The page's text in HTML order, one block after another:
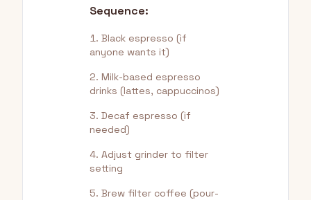
Sequence:
Black espresso (if
anyone wants it)
Milk-based espresso
drinks (lattes, cappuccinos)
Decaf espresso (if
needed)
Adjust grinder to filter
setting
Brew filter coffee (pour-